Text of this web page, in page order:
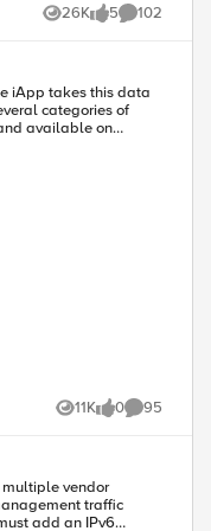
v3.0.0. Below is
26K
Views 5
likes 102
Comments
11K
Views 0
likes 95
Comments
traffic